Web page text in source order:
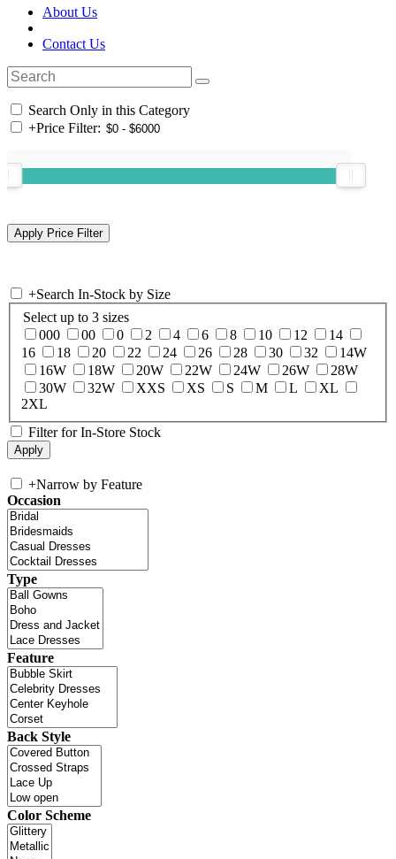
About Us
Contact Us
Search Only in this Category
+Price Filter:
+Search In-Stock by Size
Select up to 3 sizes
000
00 0 2 4 6 8 10 12
14
16
18 20 22 24 26 28 30 32
14W
16W
18W 20W 22W 24W 26W
28W
30W
32W XXS XS S M L
XL
2XL
Filter for In-Store Stock
+Narrow by Feature
Occasion
Type
Feature
Back Style
Color Scheme